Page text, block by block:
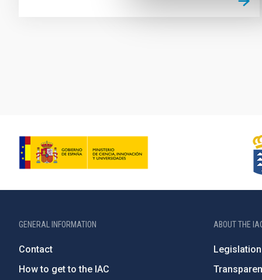
GENERAL INFORMATION
Contact
How to get to the IAC
ABOUT THE
Legislation